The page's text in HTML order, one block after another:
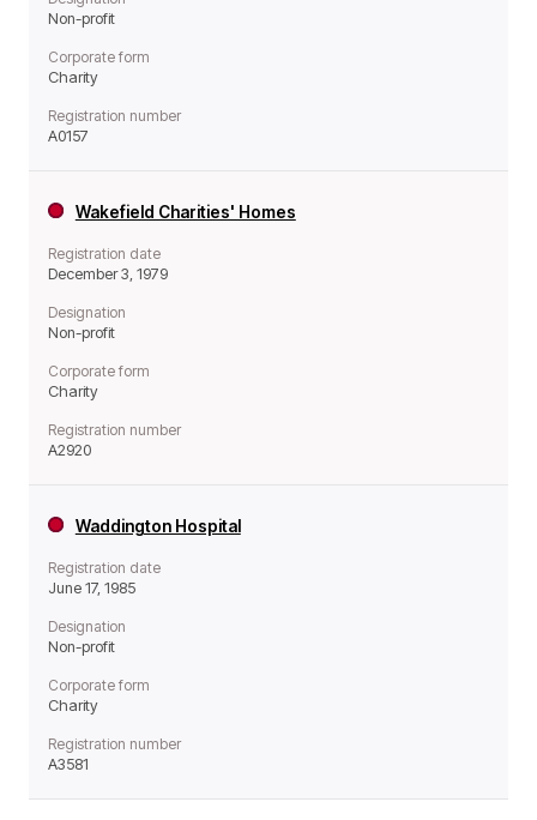
Non-profit
Corporate form
Charity
Registration number
A0157
Wakefield Charities' Homes
Registration date
December 3, 1979
Designation
Non-profit
Corporate form
Charity
Registration number
A2920
Waddington Hospital
Registration date
June 17, 1985
Designation
Non-profit
Corporate form
Charity
Registration number
A3581